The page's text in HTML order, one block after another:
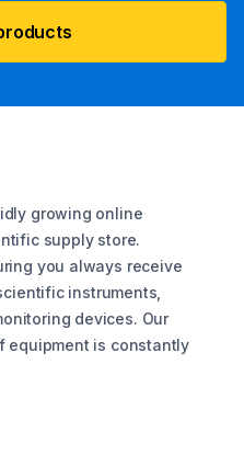
growing online
supply store.
you always receive
instruments,
devices. Our
equipment is constantly